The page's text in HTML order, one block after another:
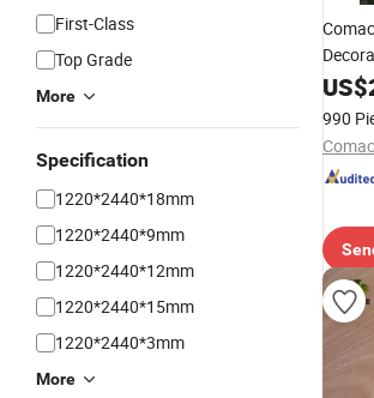
First-Class
Top Grade
More
Specification
1220*2440*18mm
1220*2440*9mm
1220*2440*12mm
1220*2440*15mm
1220*2440*3mm
More
Sheet
US$
990